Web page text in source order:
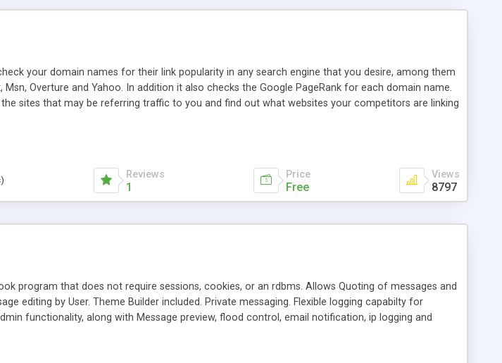
your domain names for their link popularity in any search engine that you desire, among them
Msn, Overture and Yahoo. In addition it also checks the Google PageRank for each domain name.
sites that may be referring traffic to you and find out what websites your competitors are linking
engine or column, a historization of data over time with graphs, and the live display of the results
the link popularity checker features a simple, yet robust, administration panel where you can easily
Reviews
1
Price
Free
Views
8797
program that does not require sessions, cookies, or an rdbms. Allows Quoting of messages and
editing by User. Theme Builder included. Private messaging. Flexible logging capabilty for
functionality, along with Message preview, flood control, email notification, ip logging and
support for 29 languages. Now, also available as a phpNuke Module.